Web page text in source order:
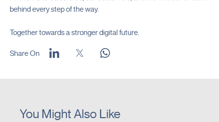
behind every step of the way.
Together towards a stronger digital future.
Share On
You Might Also Like